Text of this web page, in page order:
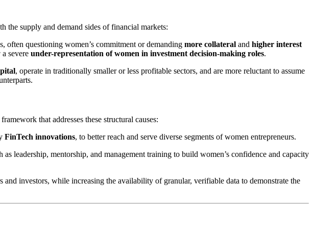
the supply and demand sides of financial markets:
often questioning women’s commitment or demanding more collateral and higher interest
severe under-representation of women in investment decision-making roles.
, operate in traditionally smaller or less profitable sectors, and are more reluctant to assume
that addresses these structural causes:
FinTech innovations, to better reach and serve diverse segments of women entrepreneurs.
leadership, mentorship, and management training to build women’s confidence and capacity
and investors, while increasing the availability of granular, verifiable data to demonstrate the